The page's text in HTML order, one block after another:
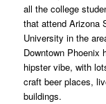
all the college
that attend Arizona
University in the
Downtown Phoenix
hipster vibe, with
craft beer places,
buildings.